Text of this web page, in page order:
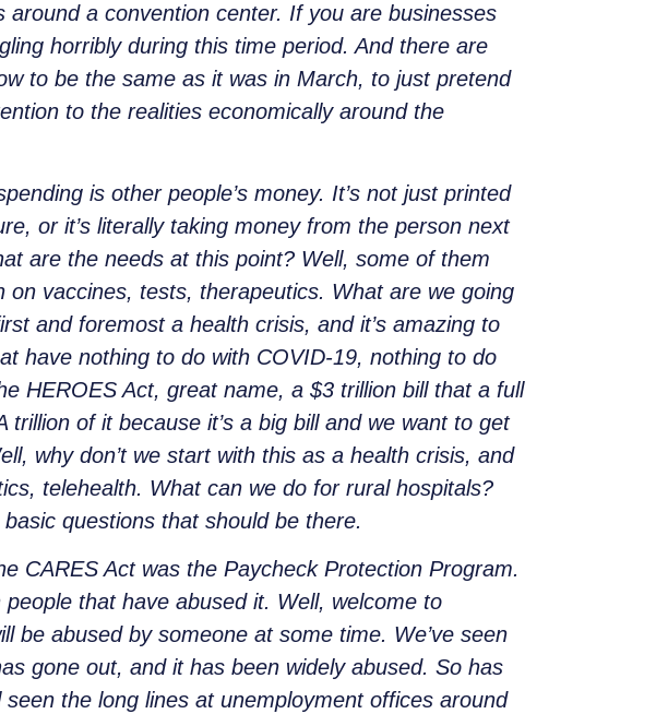
a convention center. If you are businesses
horribly during this time period. And there are
to be the same as it was in March, to just pretend
to the realities economically around the
is other people’s money. It’s not just printed
or it’s literally taking money from the person next
are the needs at this point? Well, some of them
vaccines, tests, therapeutics. What are we going
and foremost a health crisis, and it’s amazing to
have nothing to do with COVID-19, nothing to do
HEROES Act, great name, a $3 trillion bill that a full
of it because it’s a big bill and we want to get
why don’t we start with this as a health crisis, and
telehealth. What can we do for rural hospitals?
questions that should be there.
CARES Act was the Paycheck Protection Program.
that have abused it. Well, welcome to
be abused by someone at some time. We’ve seen
gone out, and it has been widely abused. So has
the long lines at unemployment offices around